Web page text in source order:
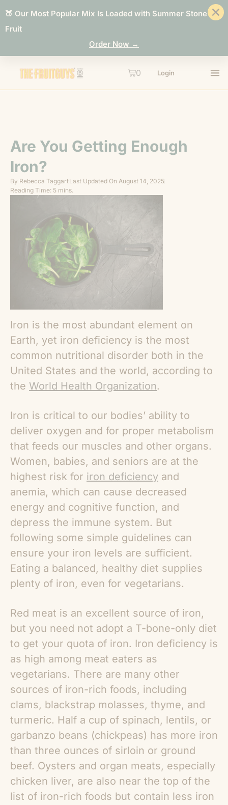
🍑 Our Most Popular Mix Is Loaded with Summer Stone
Fruit
Order Now →
0 Login
Are You Getting Enough
Iron?
By Rebecca TaggartLast Updated On August 14, 2025
Reading Time: 5 mins.
Iron is the most abundant element on
Earth, yet iron deficiency is the most
common nutritional disorder both in the
United States and the world, according to
the World Health Organization.
Iron is critical to our bodies’ ability to
deliver oxygen and for proper metabolism
that feeds our muscles and other organs.
Women, babies, and seniors are at the
highest risk for iron deficiency and
anemia, which can cause decreased
energy and cognitive function, and
depress the immune system. But
following some simple guidelines can
ensure your iron levels are sufficient.
Eating a balanced, healthy diet supplies
plenty of iron, even for vegetarians.
Red meat is an excellent source of iron,
but you need not adopt a T-bone-only diet
to get your quota of iron. Iron deficiency is
as high among meat eaters as
vegetarians. There are many other
sources of iron-rich foods, including
clams, blackstrap molasses, thyme, and
turmeric. Half a cup of spinach, lentils, or
garbanzo beans (chickpeas) has more iron
than three ounces of sirloin or ground
beef. Oysters and organ meats, especially
chicken liver, are also near the top of the
list of iron-rich foods but contain less iron